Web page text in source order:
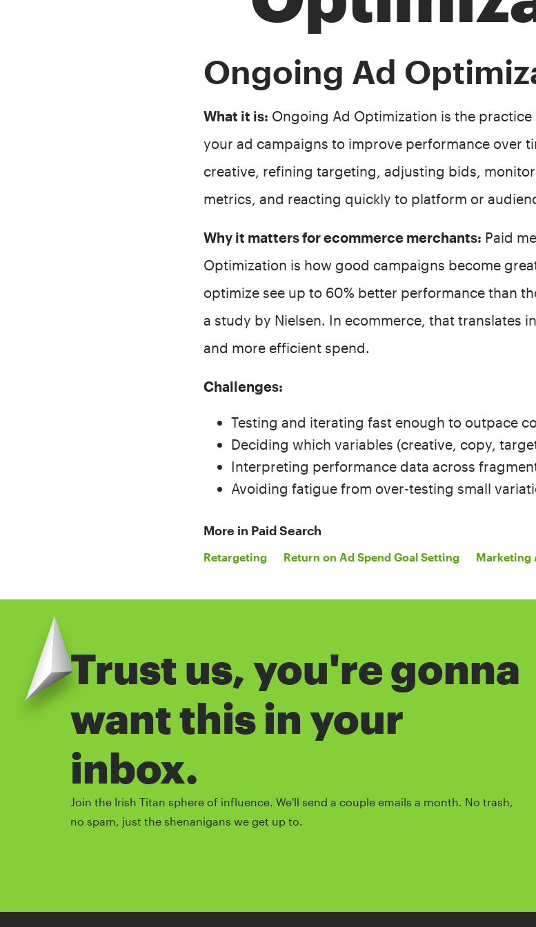
Ongoing Ad
What it is: Ongoing Ad Optimization is the
your ad campaigns to improve performance over
creative, refining targeting, adjusting bids,
metrics, and reacting quickly to platform or
Why it matters for ecommerce merchants: Paid
Optimization is how good campaigns become
optimize see up to 60% better performance than
a study by Nielsen. In ecommerce, that translates
and more efficient spend.
Challenges:
Testing and iterating fast enough to outpace
Deciding which variables (creative, copy,
Interpreting performance data across
Avoiding fatigue from over-testing small
More in Paid Search
Retargeting Return on Ad Spend Goal Setting Marketing
Trust us, you're gonna
want this in your
inbox.
Join the Irish Titan sphere of influence. We'll send a couple emails a month. No trash,
no spam, just the shenanigans we get up to.